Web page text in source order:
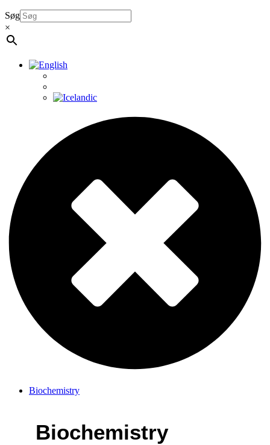
Søg
×
Biochemistry
Biochemistry